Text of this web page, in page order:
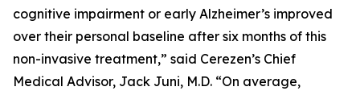
cognitive impairment or early Alzheimer’s improved
over their personal baseline after six months of this
non-invasive treatment,” said Cerezen’s Chief
Medical Advisor, Jack Juni, M.D. “On average,